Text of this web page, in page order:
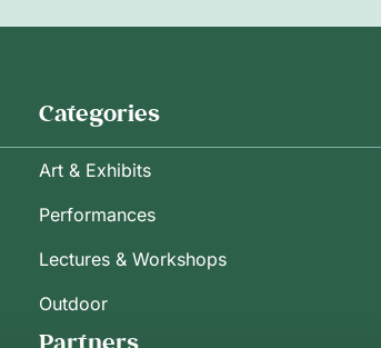
Categories
Art & Exhibits
Performances
Lectures & Workshops
Outdoor